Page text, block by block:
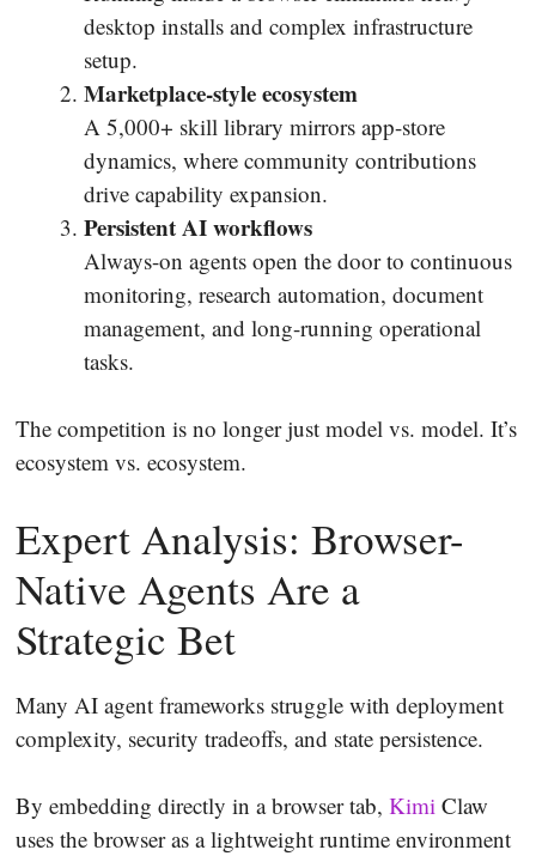
desktop installs and complex infrastructure
setup.
Marketplace-style ecosystem
A 5,000+ skill library mirrors app-store
dynamics, where community contributions
drive capability expansion.
Persistent AI workflows
Always-on agents open the door to continuous
monitoring, research automation, document
management, and long-running operational
tasks.
The competition is no longer just model vs. model. It’s
ecosystem vs. ecosystem.
Expert Analysis: Browser-
Native Agents Are a
Strategic Bet
Many AI agent frameworks struggle with deployment
complexity, security tradeoffs, and state persistence.
By embedding directly in a browser tab, Kimi Claw
uses the browser as a lightweight runtime environment